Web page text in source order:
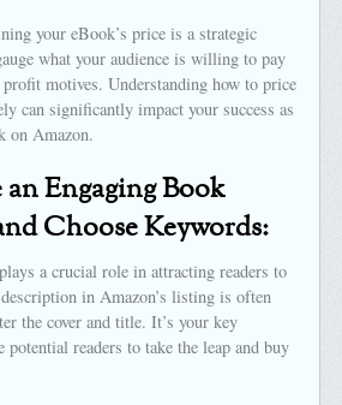
your eBook’s price is a strategic
what your audience is willing to pay
motives. Understanding how to price
can significantly impact your success as
on Amazon.
Engaging Book
Choose Keywords:
a crucial role in attracting readers to
in Amazon’s listing is often
the cover and title. It’s your key
readers to take the leap and buy